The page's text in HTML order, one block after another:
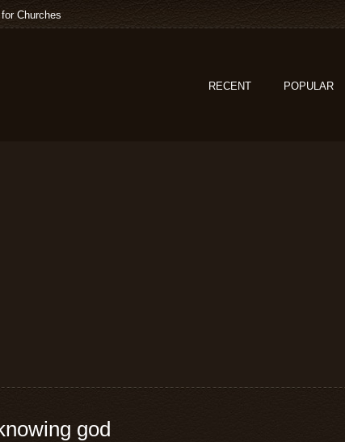
Churches
RECENT POPULAR
god